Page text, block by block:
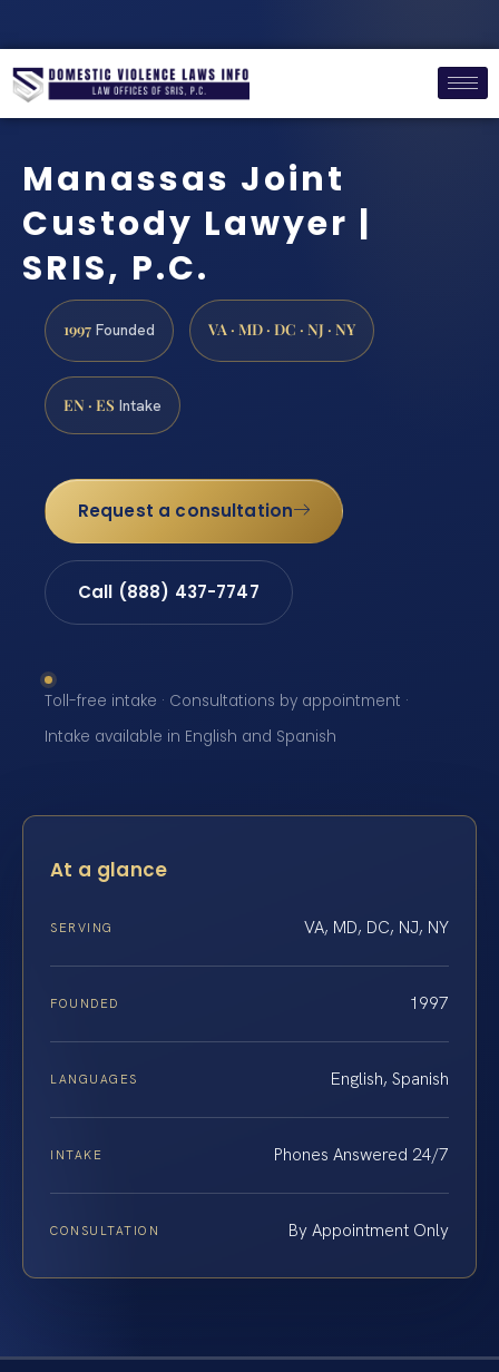
Manassas Joint
Custody Lawyer |
SRIS, P.C.
1997 Founded VA · MD · DC · NJ · NY
EN · ES Intake
Request a consultation
Call (888) 437-7747
Toll-free intake · Consultations by appointment ·
Intake available in English and Spanish
At a glance
SERVING VA, MD, DC, NJ, NY
FOUNDED 1997
LANGUAGES English, Spanish
INTAKE Phones Answered 24/7
CONSULTATION By Appointment Only